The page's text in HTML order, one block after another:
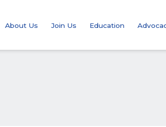
About Us Join Us Education